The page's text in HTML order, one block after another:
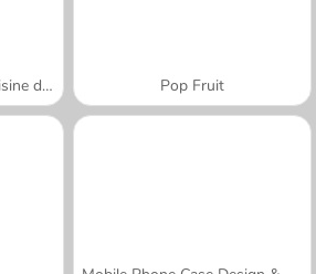
Tarte Tatin : École de cuisine de Sara Pop Fruit